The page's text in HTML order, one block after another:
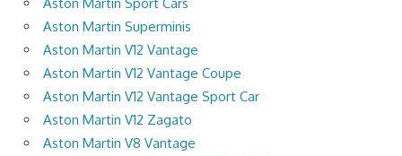
Aston Martin Superminis
Aston Martin V12 Vantage
Aston Martin V12 Vantage Coupe
Aston Martin V12 Vantage Sport Car
Aston Martin V12 Zagato
Aston Martin V8 Vantage